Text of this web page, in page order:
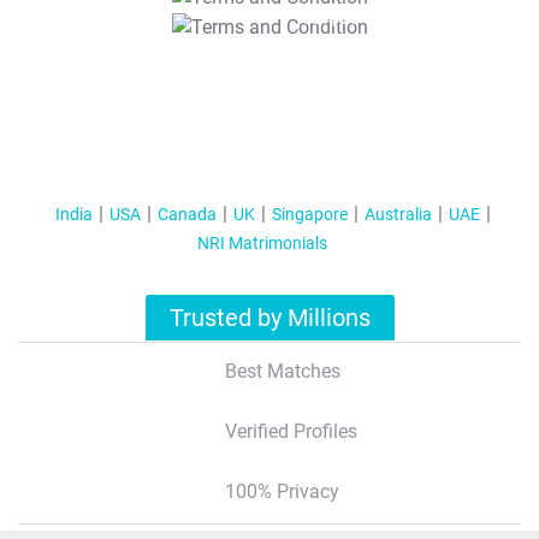
T&C Apply
India USA Canada UK Singapore Australia
UAE
NRI Matrimonials
Trusted by Millions
Best Matches
Verified Profiles
100% Privacy